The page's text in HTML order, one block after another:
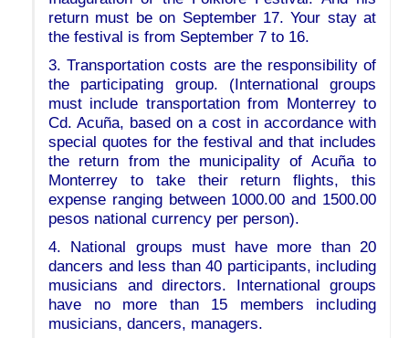
return must be on September 17. Your stay at
the festival is from September 7 to 16.
3. Transportation costs are the responsibility of
the participating group. (International groups
must include transportation from Monterrey to
Cd. Acuña, based on a cost in accordance with
special quotes for the festival and that includes
the return from the municipality of Acuña to
Monterrey to take their return flights, this
expense ranging between 1000.00 and 1500.00
pesos national currency per person).
4. National groups must have more than 20
dancers and less than 40 participants, including
musicians and directors. International groups
have no more than 15 members including
musicians, dancers, managers.